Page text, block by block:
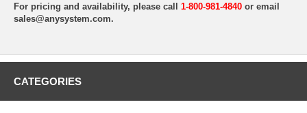
For pricing and availability, please call 1-800-981-4840 or email
sales@anysystem.com.
CATEGORIES